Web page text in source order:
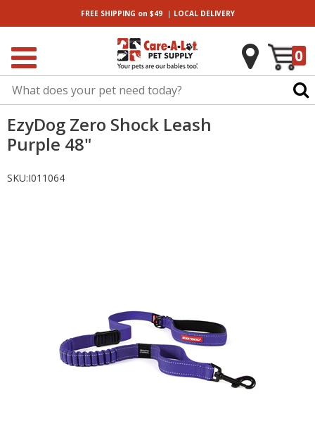
FREE SHIPPING on $49| LOCALDELIVERY
0
EzyDog Zero Shock Leash
Purple 48"
SKU:I011064